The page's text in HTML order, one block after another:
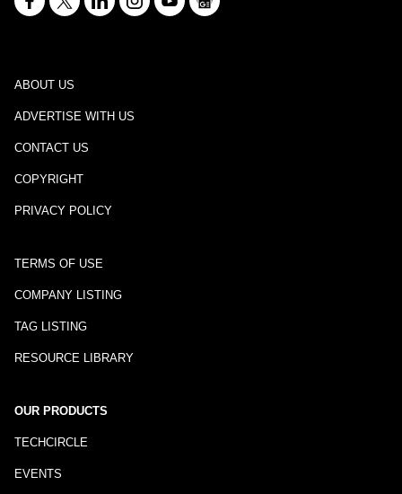
ABOUT US
ADVERTISE WITH US
CONTACT US
COPYRIGHT
PRIVACY POLICY
TERMS OF USE
COMPANY LISTING
TAG LISTING
RESOURCE LIBRARY
OUR PRODUCTS
TECHCIRCLE
EVENTS